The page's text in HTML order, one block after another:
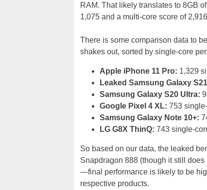
RAM. That likely translates to 8GB
1,075 and a multi-core score of
There is some comparison data to
shakes out, sorted by single-core
Apple iPhone 11 Pro: 1,329
Leaked Samsung Galaxy
Samsung Galaxy S20 Ultra:
Google Pixel 4 XL: 753
Samsung Galaxy Note 10+:
LG G8X ThinQ: 743 single-
So based on our data, the leaked
Snapdragon 888 (though it still
—final performance is likely to be
respective products.